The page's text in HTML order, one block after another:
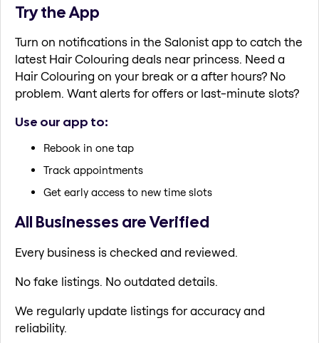
Try the App
Turn on notifications in the Salonist app to catch the
latest Hair Colouring deals near princess. Need a
Hair Colouring on your break or a after hours? No
problem. Want alerts for offers or last-minute slots?
Use our app to:
Rebook in one tap
Track appointments
Get early access to new time slots
All Businesses are Verified
Every business is checked and reviewed.
No fake listings. No outdated details.
We regularly update listings for accuracy and
reliability.